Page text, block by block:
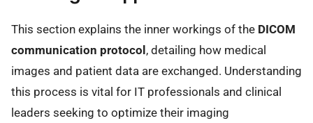
This section explains the inner workings of the DICOM
communication protocol , detailing how medical
images and patient data are exchanged. Understanding
this process is vital for IT professionals and clinical
leaders seeking to optimize their imaging